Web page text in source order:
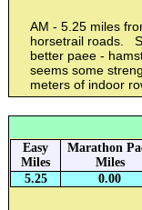
AM - 5.25 miles
horsetrail roads.
better paee -
seems some
meters of indoor
Easy
Miles
Marathon
Miles
5.25
0.00